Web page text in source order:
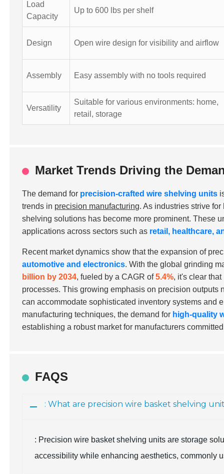
Load
Capacity
Up to 600 lbs per shelf
Design Open wire design for visibility and airflow
Assembly Easy assembly with no tools required
Versatility
Suitable for various environments: home,
retail, storage
Market Trends Driving the
The demand for precision-crafted wire shelving units
trends in precision manufacturing. As industries strive
shelving solutions has become more prominent. These
applications across sectors such as retail, healthcare,
Recent market dynamics show that the expansion of
automotive and electronics. With the global grinding
billion by 2034, fueled by a CAGR of5.4%, it's clear
processes. This growing emphasis on precision
can accommodate sophisticated inventory systems and
manufacturing techniques, the demand for high-quality
establishing a robust market for manufacturers
FAQS
: What are precision wire basket shelving
: Precision wire basket shelving units are storage
accessibility while enhancing aesthetics, commonly